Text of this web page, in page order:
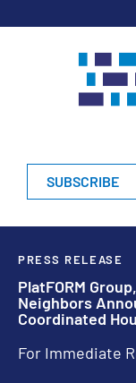
SUBSCRIBE
PRESS RELEASE
PlatFORM
Neighbors
Coordinated
For Immediate